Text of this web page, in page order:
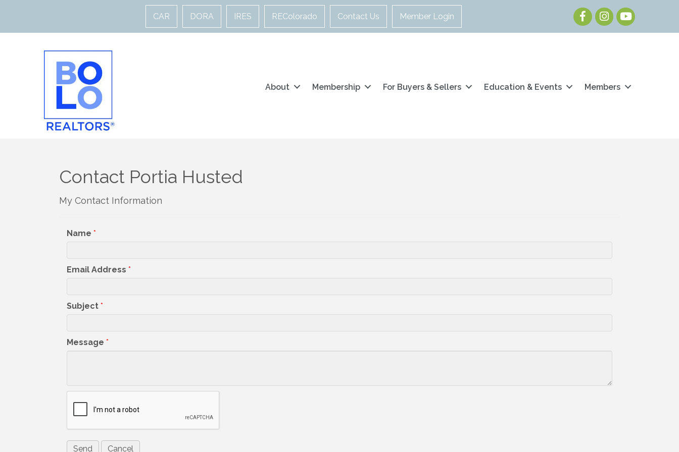
CAR DORA IRES REColorado Contact Us Member Login FacebookInstagram
Youtube
About Membership For Buyers & Sellers Education & Events Members
Contact Portia Husted
My Contact Information
Name *
Email Address *
Subject *
Message *